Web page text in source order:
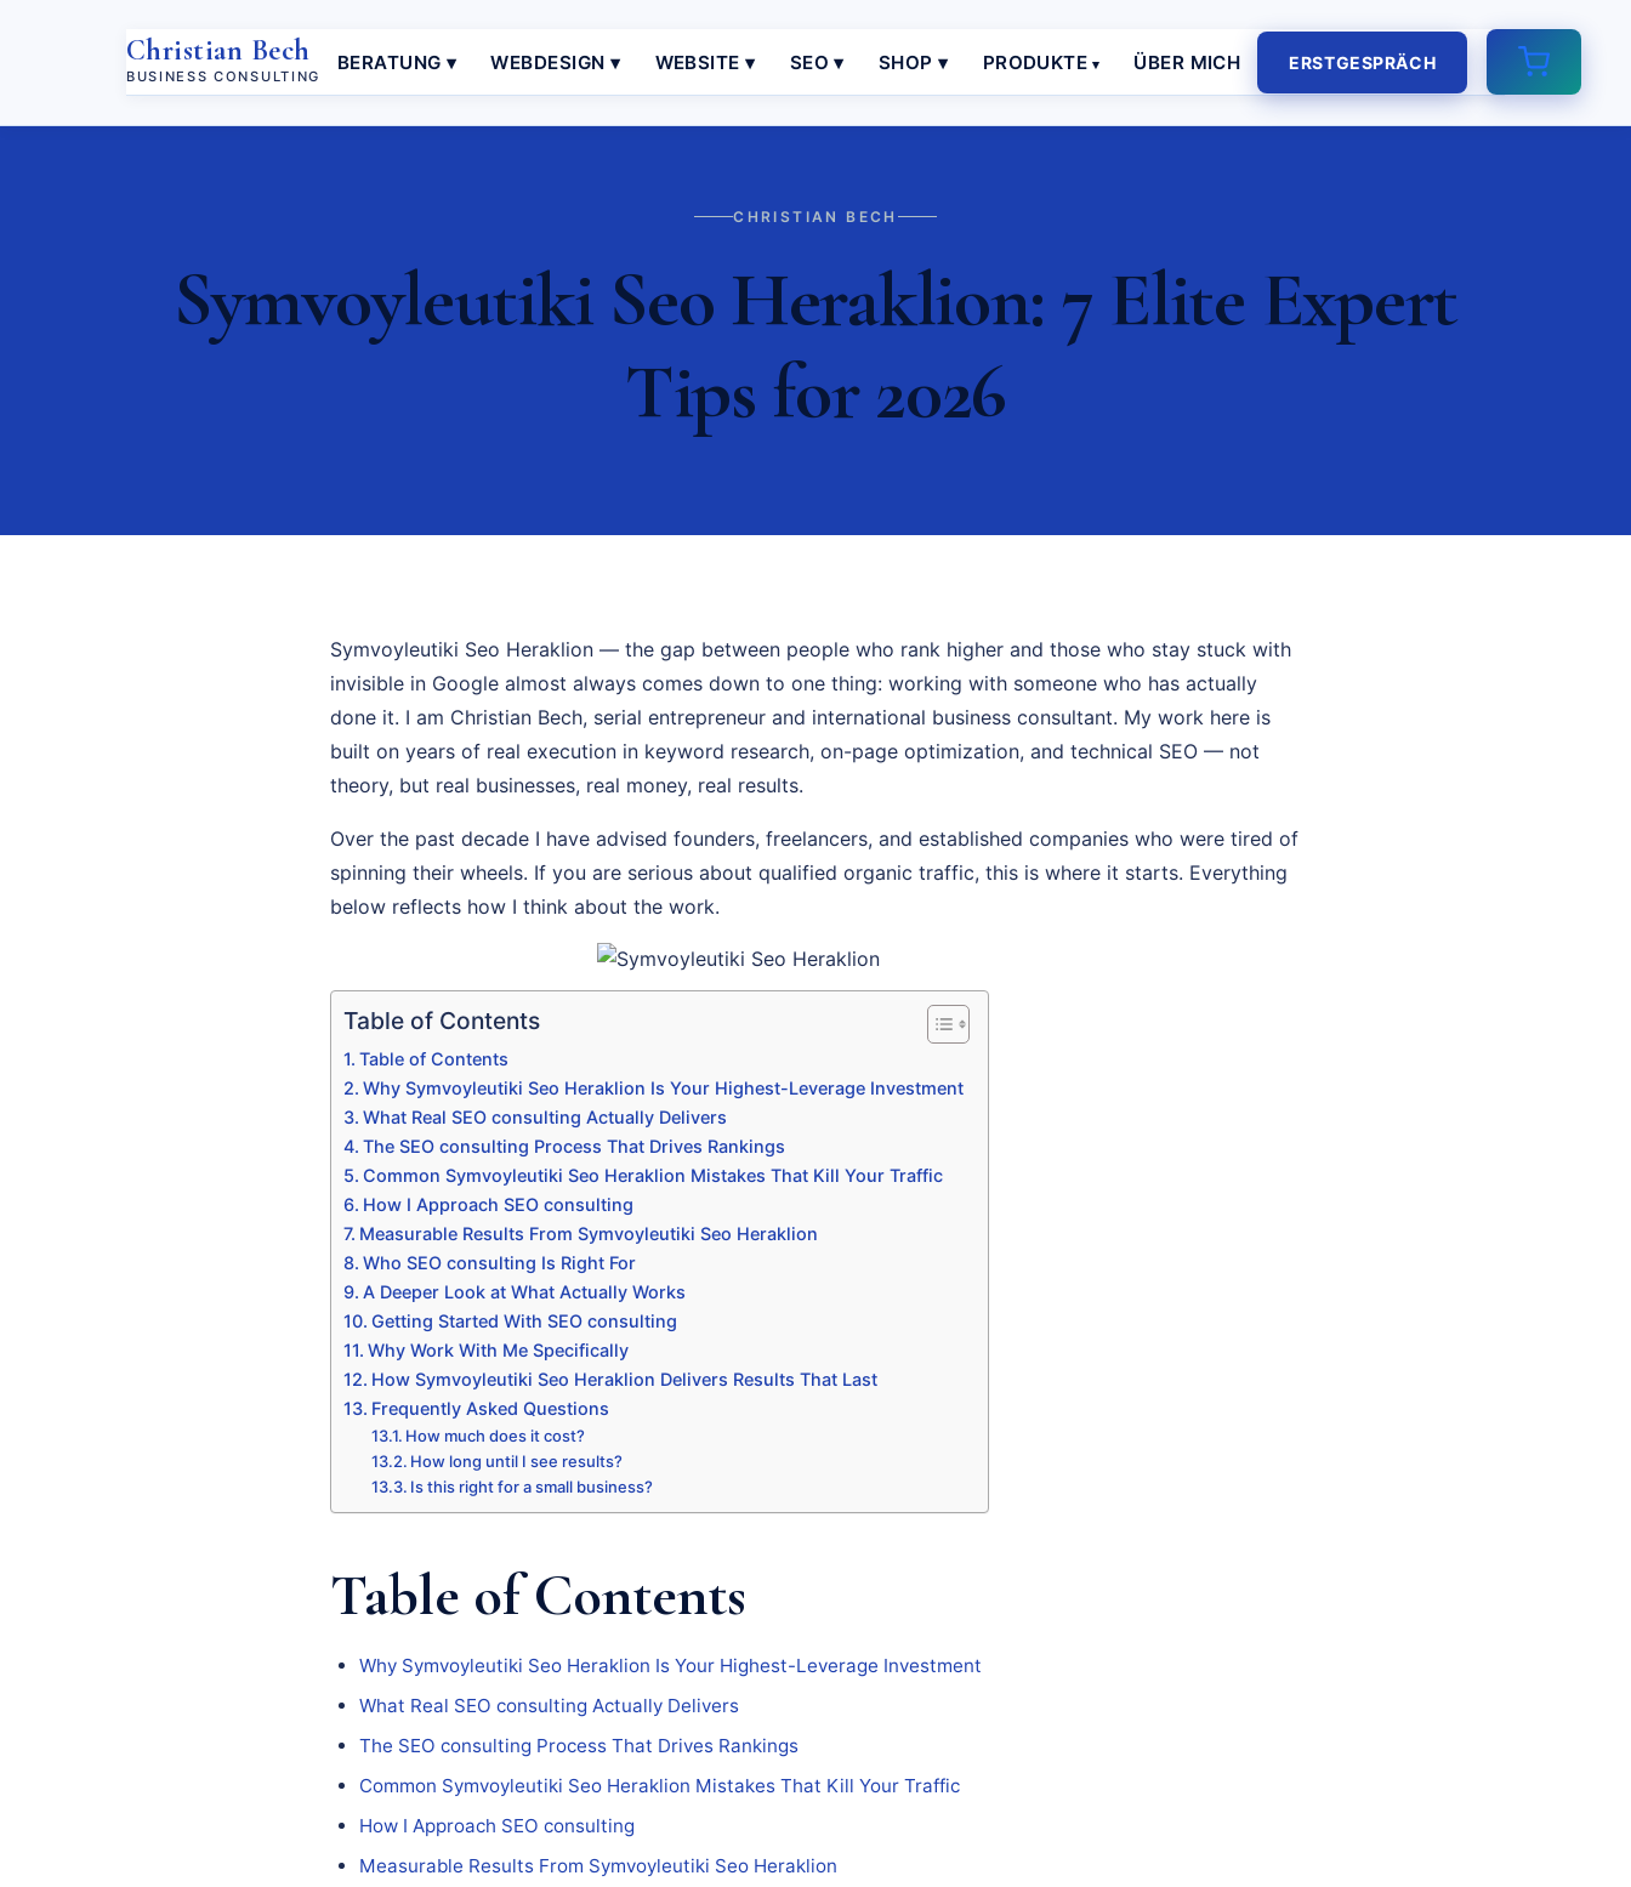
Christian Bech
BUSINESS CONSULTING
BERATUNG ▾ WEBDESIGN ▾ WEBSITE ▾ SEO ▾ SHOP ▾ PRODUKTE ÜBER MICH ERSTGESPRÄCH
CHRISTIAN BECH
Symvoyleutiki Seo Heraklion: 7 Elite Expert
Tips for 2026
Symvoyleutiki Seo Heraklion — the gap between people who rank higher and those who stay stuck with
invisible in Google almost always comes down to one thing: working with someone who has actually
done it. I am Christian Bech, serial entrepreneur and international business consultant. My work here is
built on years of real execution in keyword research, on-page optimization, and technical SEO — not
theory, but real businesses, real money, real results.
Over the past decade I have advised founders, freelancers, and established companies who were tired of
spinning their wheels. If you are serious about qualified organic traffic, this is where it starts. Everything
below reflects how I think about the work.
Table of Contents
Table of Contents
Why Symvoyleutiki Seo Heraklion Is Your Highest-Leverage Investment
What Real SEO consulting Actually Delivers
The SEO consulting Process That Drives Rankings
Common Symvoyleutiki Seo Heraklion Mistakes That Kill Your Traffic
How I Approach SEO consulting
Measurable Results From Symvoyleutiki Seo Heraklion
Who SEO consulting Is Right For
A Deeper Look at What Actually Works
Getting Started With SEO consulting
Why Work With Me Specifically
How Symvoyleutiki Seo Heraklion Delivers Results That Last
Frequently Asked Questions
How much does it cost?
How long until I see results?
Is this right for a small business?
Table of Contents
Why Symvoyleutiki Seo Heraklion Is Your Highest-Leverage Investment
What Real SEO consulting Actually Delivers
The SEO consulting Process That Drives Rankings
Common Symvoyleutiki Seo Heraklion Mistakes That Kill Your Traffic
How I Approach SEO consulting
Measurable Results From Symvoyleutiki Seo Heraklion